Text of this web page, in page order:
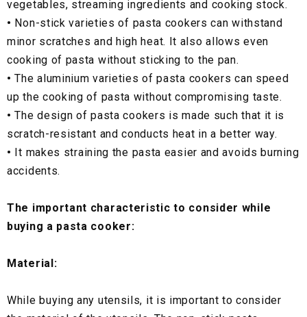
vegetables, streaming ingredients and cooking stock.
• Non-stick varieties of pasta cookers can withstand
minor scratches and high heat. It also allows even
cooking of pasta without sticking to the pan.
• The aluminium varieties of pasta cookers can speed
up the cooking of pasta without compromising taste.
• The design of pasta cookers is made such that it is
scratch-resistant and conducts heat in a better way.
• It makes straining the pasta easier and avoids burning
accidents.
The important characteristic to consider while
buying a pasta cooker:
Material:
While buying any utensils, it is important to consider